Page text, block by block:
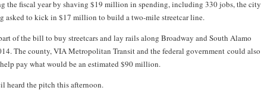
the fiscal year by shaving $19 million in spending, including 330 jobs, the city
asked to kick in $17 million to build a two-mile streetcar line.
of the bill to buy streetcars and lay rails along Broadway and South Alamo
The county, VIA Metropolitan Transit and the federal government could also
pay what would be an estimated $90 million.
heard the pitch this afternoon.